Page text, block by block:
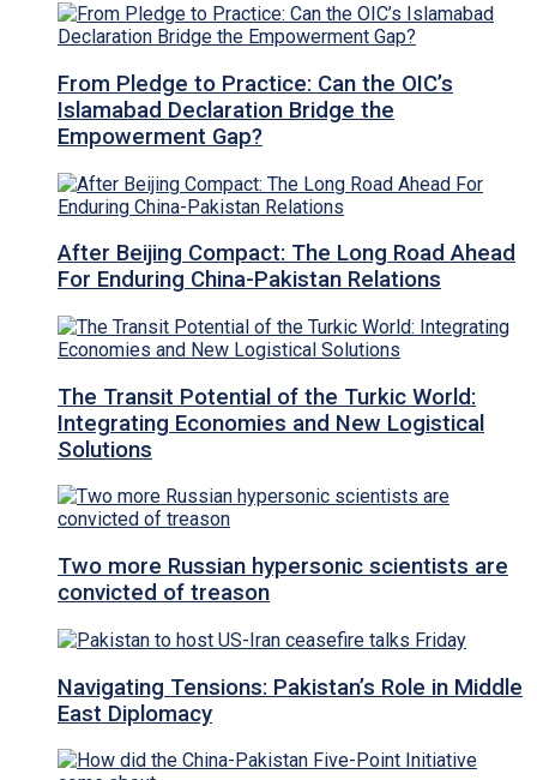
From Pledge to Practice: Can the OIC’s
Islamabad Declaration Bridge the
Empowerment Gap?
After Beijing Compact: The Long Road Ahead
For Enduring China-Pakistan Relations
The Transit Potential of the Turkic World:
Integrating Economies and New Logistical
Solutions
Two more Russian hypersonic scientists are
convicted of treason
Navigating Tensions: Pakistan’s Role in Middle
East Diplomacy